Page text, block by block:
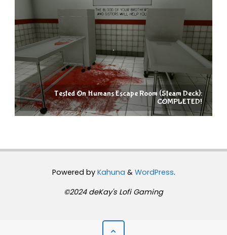
Tested On Humans Escape Room (Steam Deck):
COMPLETED!
Powered byKahuna & WordPress.
©2024 deKay's Lofi Gaming